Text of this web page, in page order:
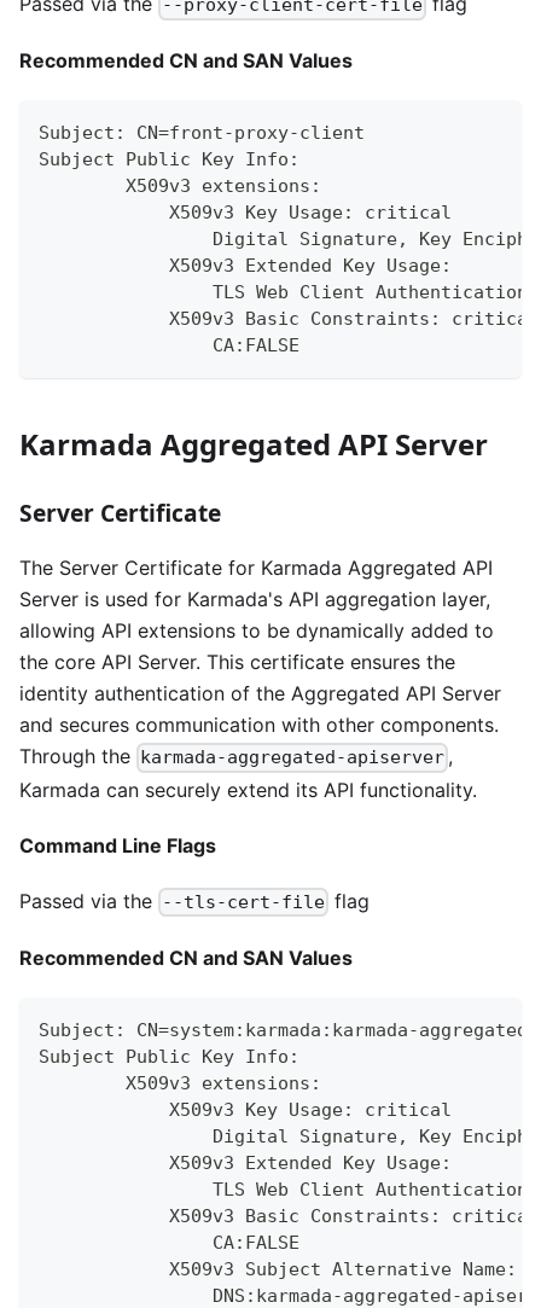
--proxy-client-cert-file
Recommended CN and SAN Values
Subject: CN=front-proxy-client
Subject Public Key Info:
        X509v3 extensions:
            X509v3 Key Usage: critical
Digital Signature, Key
            X509v3 Extended Key Usage:
TLS Web Client
            X509v3 Basic Constraints: critical
                CA:FALSE
Karmada Aggregated API Server
Server Certificate
The Server Certificate for Karmada Aggregated API
Server is used for Karmada's API aggregation layer,
allowing API extensions to be dynamically added to
the core API Server. This certificate ensures the
identity authentication of the Aggregated API Server
and secures communication with other components.
Through the
karmada-aggregated-apiserver ,
Karmada can securely extend its API functionality.
Command Line Flags
Passed via the --tls-cert-file flag
Recommended CN and SAN Values
Subject: CN=system:karmada:karmada-
Subject Public Key Info:
        X509v3 extensions:
            X509v3 Key Usage: critical
Digital Signature, Key
            X509v3 Extended Key Usage:
TLS Web Client
            X509v3 Basic Constraints: critical
                CA:FALSE
            X509v3 Subject Alternative Name:
DNS:karmada-aggregated-